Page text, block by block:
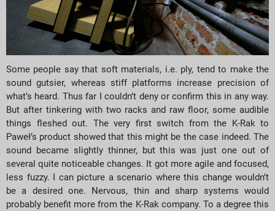
Some people say that soft materials, i.e. ply, tend to make the
sound gutsier, whereas stiff platforms increase precision of
what’s heard. Thus far I couldn’t deny or confirm this in any way.
But after tinkering with two racks and raw floor, some audible
things fleshed out. The very first switch from the K-Rak to
Paweł’s product showed that this might be the case indeed. The
sound became slightly thinner, but this was just one out of
several quite noticeable changes. It got more agile and focused,
less fuzzy. I can picture a scenario where this change wouldn’t
be a desired one. Nervous, thin and sharp systems would
probably benefit more from the K-Rak company. To a degree this